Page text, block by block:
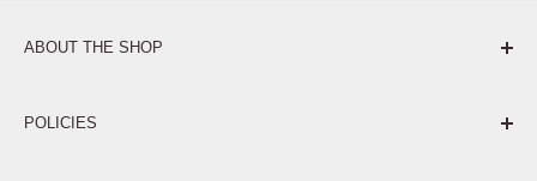
ABOUT THE SHOP
POLICIES